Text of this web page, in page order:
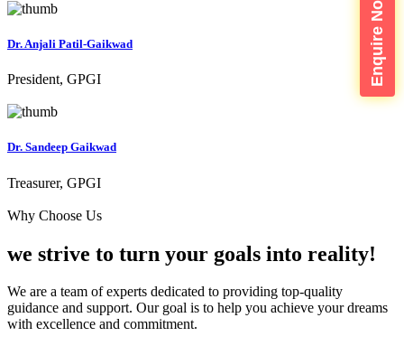
Enquire Now
Dr. Anjali Patil-Gaikwad
President, GPGI
Dr. Sandeep Gaikwad
Treasurer, GPGI
Why Choose Us
we strive to turn your goals into reality!
We are a team of experts dedicated to providing top-quality
guidance and support. Our goal is to help you achieve your dreams
with excellence and commitment.